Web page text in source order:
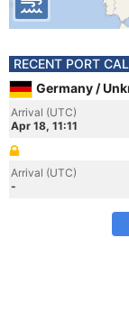
RECENT PORT
Germany /
Arrival (UTC)
Apr 18, 11:11
Arrival (UTC)
-